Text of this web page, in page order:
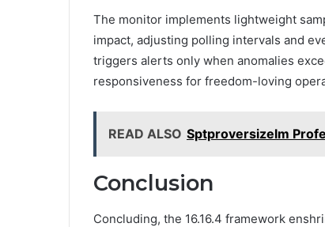
The monitor implements lightweight
impact, adjusting polling intervals and
triggers alerts only when anomalies
responsiveness for freedom-loving
READ ALSO Sptproversizelm
Conclusion
Concluding, the 16.16.4 framework